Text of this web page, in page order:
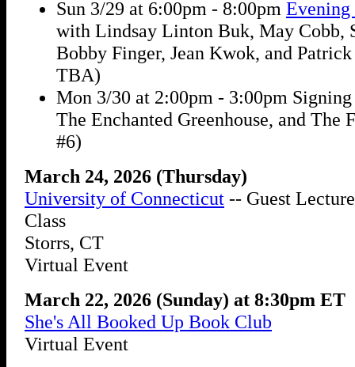
Sun 3/29 at 6:00pm - 8:00pm
with Lindsay Linton Buk, May Cobb,
Bobby Finger, Jean Kwok, and
TBA)
Mon 3/30 at 2:00pm - 3:00pm
The Enchanted Greenhouse, and The
#6)
March 24, 2026 (Thursday)
University of Connecticut -- Guest
Class
Storrs, CT
Virtual Event
March 22, 2026 (Sunday) at 8:30pm ET
She's All Booked Up Book Club
Virtual Event